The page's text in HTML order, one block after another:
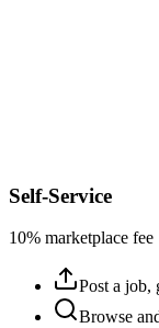
Self-Service
10% marketplace fee
Post a job,
Browse